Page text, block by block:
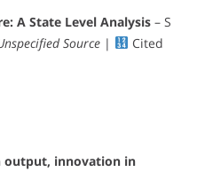
A State Level Analysis– S
Source|
Cited
output, innovation in